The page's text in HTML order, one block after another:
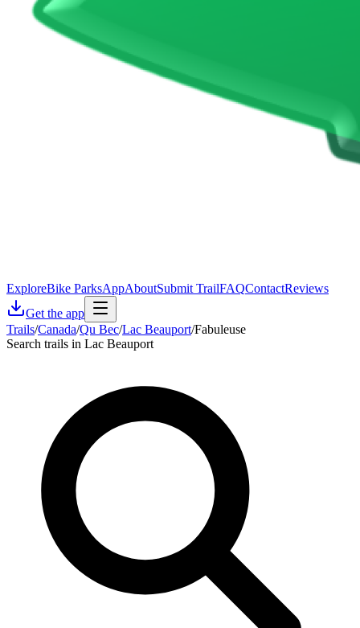
ExploreBike ParksAppAboutSubmit TrailFAQContactReviews
Get the app
Trails/Canada/Qu Bec/Lac Beauport/Fabuleuse
Search trails in Lac Beauport